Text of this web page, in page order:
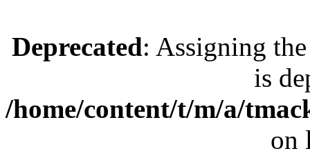
Deprecated: Assigning
is
/home/content/t/m/a/
on